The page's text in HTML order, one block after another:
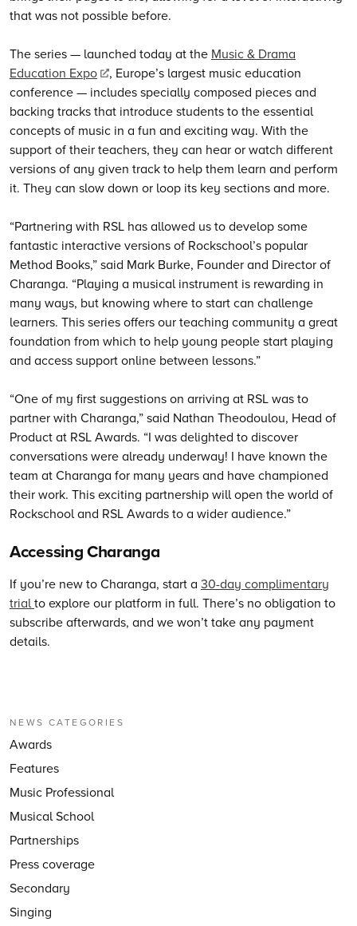
NEWS CATEGORIES
Awards
Features
Music Professional
Musical School
Partnerships
Press coverage
Secondary
Singing
that was not possible before.
The series — launched today at the Music & Drama
Education Expo
, Europe’s largest music education
conference — includes specially composed pieces and
backing tracks that introduce students to the essential
concepts of music in a fun and exciting way. With the
support of their teachers, they can hear or watch different
versions of any given track to help them learn and perform
it. They can slow down or loop its key sections and more.
“Partnering with RSL has allowed us to develop some
fantastic interactive versions of Rockschool’s popular
Method Books,” said Mark Burke, Founder and Director of
Charanga. “Playing a musical instrument is rewarding in
many ways, but knowing where to start can challenge
learners. This series offers our teaching community a great
foundation from which to help young people start playing
and access support online between lessons.”
“One of my first suggestions on arriving at RSL was to
partner with Charanga,” said Nathan Theodoulou, Head of
Product at RSL Awards. “I was delighted to discover
conversations were already underway! I have known the
team at Charanga for many years and have championed
their work. This exciting partnership will open the world of
Rockschool and RSL Awards to a wider audience.”
Accessing Charanga
If you’re new to Charanga, start a 30-day complimentary
trialto explore our platform in full. There’s no obligation to
subscribe afterwards, and we won’t take any payment
details.